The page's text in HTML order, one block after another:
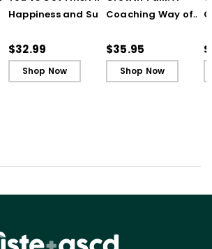
Happiness and Success
Teaching - Ebook
$32.99
Shop Now
Coaching Way of
$35.95
Shop Now